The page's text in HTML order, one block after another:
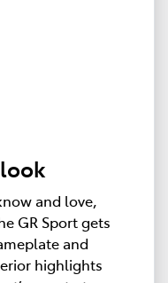
and love,
GR Sport gets
and
highlights